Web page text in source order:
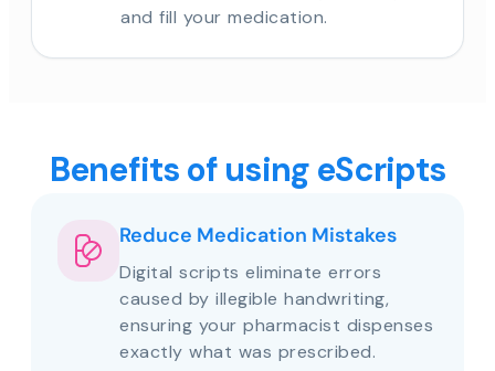
and fill your medication.
Benefits of using eScripts
Reduce Medication Mistakes
Digital scripts eliminate errors
caused by illegible handwriting,
ensuring your pharmacist dispenses
exactly what was prescribed.